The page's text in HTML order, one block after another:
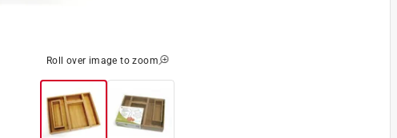
Roll over image to zoom